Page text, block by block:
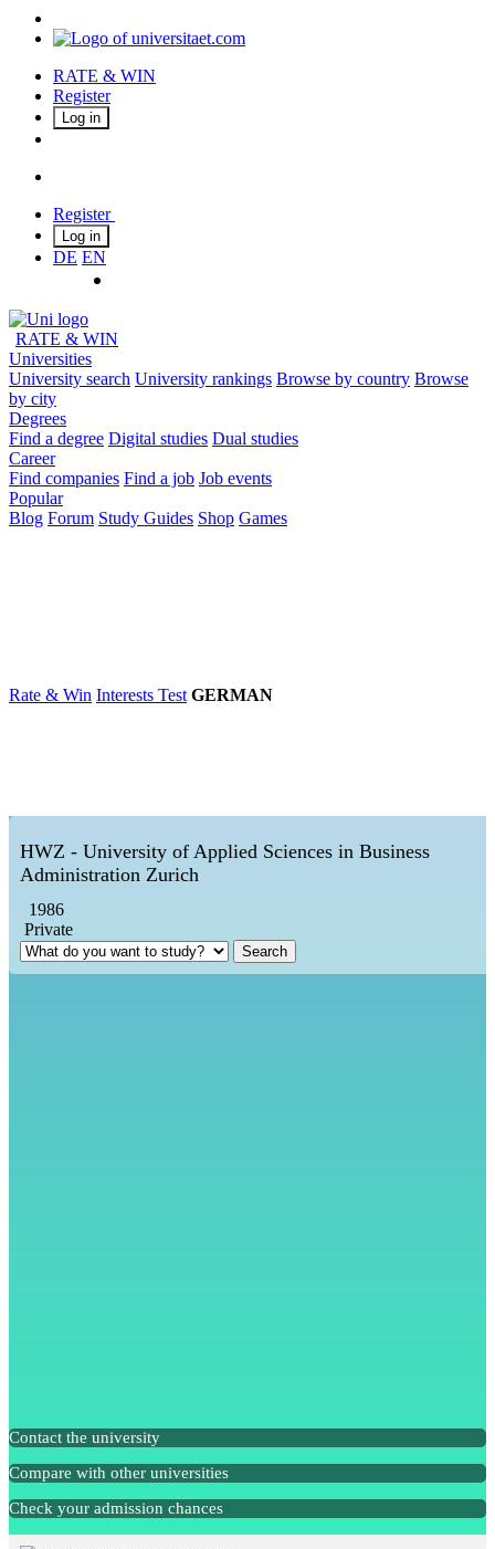
RATE & WIN
Register
Log in
Register
Log in
DE EN
RATE & WIN
Universities
University search University rankings Browse by country Browse
by city
Degrees
Find a degree Digital studies Dual studies
Career
Find companies Find a job Job events
Popular
Blog Forum Study Guides Shop Games
Rate & Win Interests Test GERMAN
HWZ - University of Applied Sciences in Business
Administration Zurich
1986
Private
Contact the university
Compare with other universities
Check your admission chances